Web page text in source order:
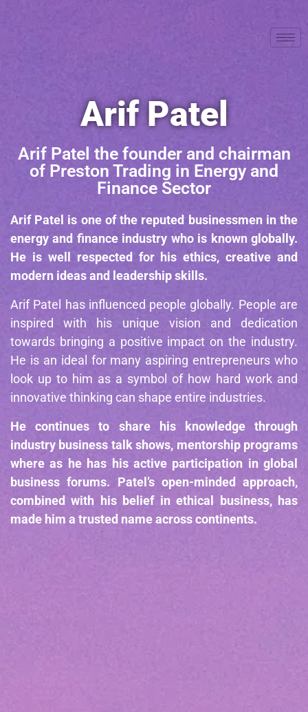
Arif Patel
Arif Patel the founder and chairman
of Preston Trading in Energy and
Finance Sector
Arif Patel is one of the reputed businessmen in the
energy and finance industry who is known globally.
He is well respected for his ethics, creative and
modern ideas and leadership skills.
Arif Patel has influenced people globally. People are
inspired with his unique vision and dedication
towards bringing a positive impact on the industry.
He is an ideal for many aspiring entrepreneurs who
look up to him as a symbol of how hard work and
innovative thinking can shape entire industries.
He continues to share his knowledge through
industry business talk shows, mentorship programs
where as he has his active participation in global
business forums. Patel’s open-minded approach,
combined with his belief in ethical business, has
made him a trusted name across continents.